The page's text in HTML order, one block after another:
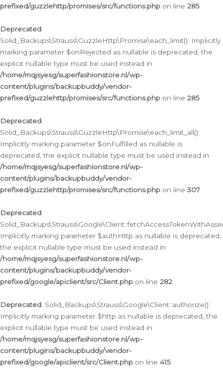
prefixed/guzzlehttp/promises/src/functions.php on line 285
Deprecated:
Solid_Backups\Strauss\GuzzleHttp\Promise\each_limit(): Implicitly
marking parameter $onRejected as nullable is deprecated, the
explicit nullable type must be used instead in
/home/mqjsyesg/superfashionstore.nl/wp-
content/plugins/backupbuddy/vendor-
prefixed/guzzlehttp/promises/src/functions.php on line 285
Deprecated:
Solid_Backups\Strauss\GuzzleHttp\Promise\each_limit_all():
Implicitly marking parameter $onFulfilled as nullable is
deprecated, the explicit nullable type must be used instead in
/home/mqjsyesg/superfashionstore.nl/wp-
content/plugins/backupbuddy/vendor-
prefixed/guzzlehttp/promises/src/functions.php on line 307
Deprecated:
Implicitly marking parameter $authHttp as nullable is deprecated,
the explicit nullable type must be used instead in
/home/mqjsyesg/superfashionstore.nl/wp-
content/plugins/backupbuddy/vendor-
prefixed/google/apiclient/src/Client.php on line 282
Deprecated: Solid_Backups\Strauss\Google\Client::authorize():
Implicitly marking parameter $http as nullable is deprecated, the
explicit nullable type must be used instead in
/home/mqjsyesg/superfashionstore.nl/wp-
content/plugins/backupbuddy/vendor-
prefixed/google/apiclient/src/Client.php on line 415